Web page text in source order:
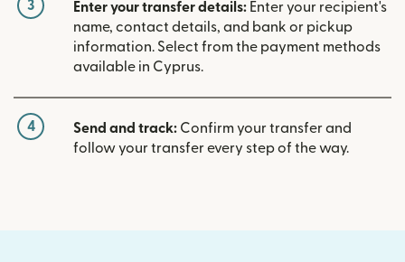
3 Enter your transfer details: Enter your recipient's
name, contact details, and bank or pickup
information. Select from the payment methods
available in Cyprus.
4 Send and track: Confirm your transfer and
follow your transfer every step of the way.